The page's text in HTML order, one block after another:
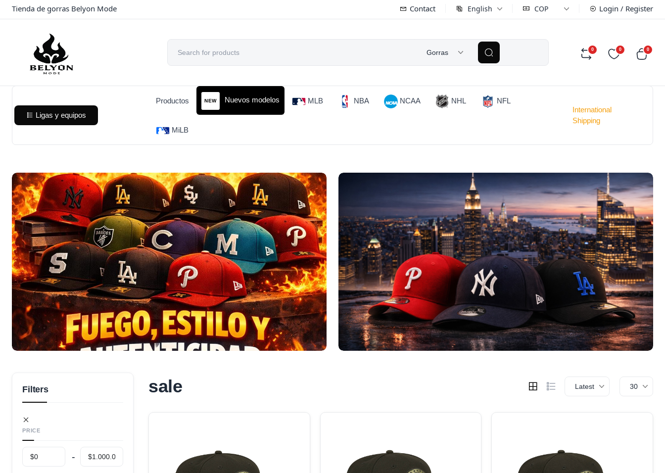
Tienda de gorras Belyon Mode Contact English COP Login / Register
Gorras 0 0 0
Ligas y equipos
Productos NEW Nuevos modelos MLB NBA NCAA NHL NFL
MiLB
International
Shipping
Filters
PRICE
sale Latest 30